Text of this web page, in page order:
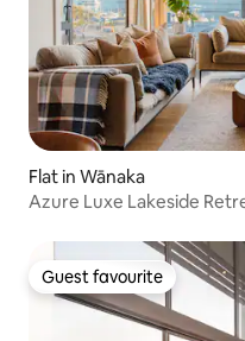
Flat in Wānaka
Azure Luxe Lakeside
Guest favourite
Guest favourite